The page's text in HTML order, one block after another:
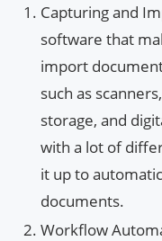
Capturing and
software that
import
such as
storage, and
with a lot of
it up to
documents.
Workflow